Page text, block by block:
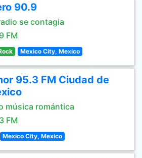
90.9
se contagia
FM
Mexico City, Mexico
95.3 FM Ciudad de
música romántica
FM
Mexico City, Mexico